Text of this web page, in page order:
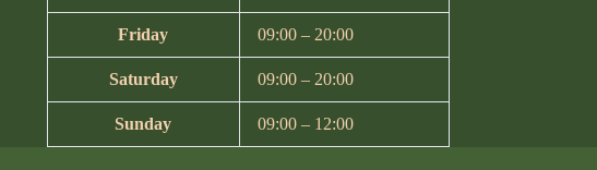
Friday 09:00 – 20:00
Saturday 09:00 – 20:00
Sunday
09:00 – 12:00